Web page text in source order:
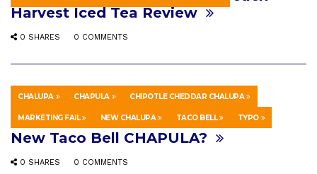
Harvest Iced Tea Review
0 SHARES 0 COMMENTS
CHALUPA CHAPULA CHIPOTLE CHEDDAR CHALUPA
MARKETING FAIL NEW CHALUPA TACO BELL TYPO
HOWTO & STYLE FEBRUARY 21, 2022
New Taco Bell CHAPULA?
0 SHARES 0 COMMENTS